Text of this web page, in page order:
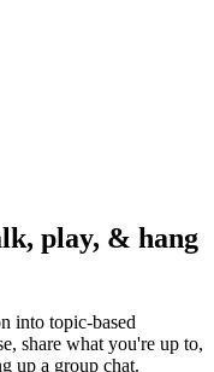
play, & hang
into topic-based
share what you're up to,
up a group chat.